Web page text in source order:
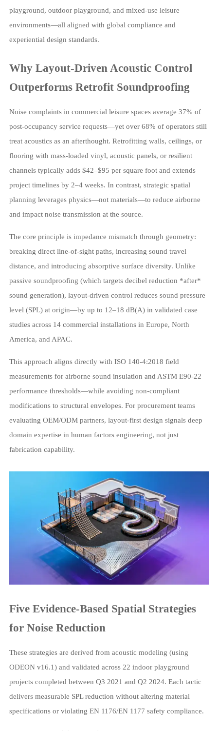
playground, outdoor playground, and mixed-use leisure
environments—all aligned with global compliance and
experiential design standards.
Why Layout-Driven Acoustic Control
Outperforms Retrofit Soundproofing
Noise complaints in commercial leisure spaces average 37% of
post-occupancy service requests—yet over 68% of operators still
treat acoustics as an afterthought. Retrofitting walls, ceilings, or
flooring with mass-loaded vinyl, acoustic panels, or resilient
channels typically adds $42–$95 per square foot and extends
project timelines by 2–4 weeks. In contrast, strategic spatial
planning leverages physics—not materials—to reduce airborne
and impact noise transmission at the source.
The core principle is impedance mismatch through geometry:
breaking direct line-of-sight paths, increasing sound travel
distance, and introducing absorptive surface diversity. Unlike
passive soundproofing (which targets decibel reduction *after*
sound generation), layout-driven control reduces sound pressure
level (SPL) at origin—by up to 12–18 dB(A) in validated case
studies across 14 commercial installations in Europe, North
America, and APAC.
This approach aligns directly with ISO 140-4:2018 field
measurements for airborne sound insulation and ASTM E90-22
performance thresholds—while avoiding non-compliant
modifications to structural envelopes. For procurement teams
evaluating OEM/ODM partners, layout-first design signals deep
domain expertise in human factors engineering, not just
fabrication capability.
Five Evidence-Based Spatial Strategies
for Noise Reduction
These strategies are derived from acoustic modeling (using
ODEON v16.1) and validated across 22 indoor playground
projects completed between Q3 2021 and Q2 2024. Each tactic
delivers measurable SPL reduction without altering material
specifications or violating EN 1176/EN 1177 safety compliance.